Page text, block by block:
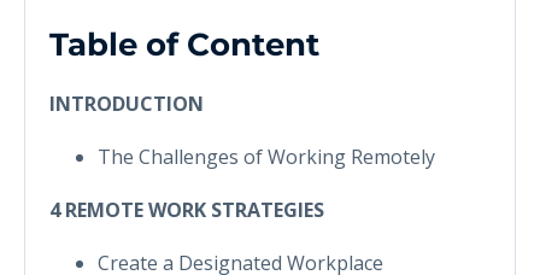
Table of Content
INTRODUCTION
The Challenges of Working Remotely
4 REMOTE WORK STRATEGIES
Create a Designated Workplace